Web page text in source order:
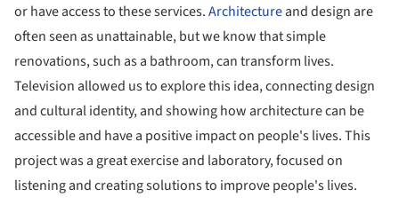
or have access to these services.Architectureand design are
often seen as unattainable, but we know that simple
renovations, such as a bathroom, can transform lives.
Television allowed us to explore this idea, connecting design
and cultural identity, and showing how architecture can be
accessible and have a positive impact on people's lives. This
project was a great exercise and laboratory, focused on
listening and creating solutions to improve people's lives.